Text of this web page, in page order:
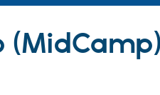
(MidCamp)